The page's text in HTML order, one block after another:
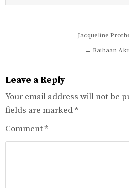
Jacqueline
← Raihaan
Leave a Reply
Your email address will not be
fields are marked*
Comment*